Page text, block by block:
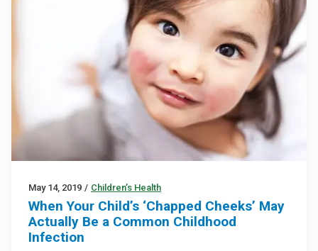
May 14, 2019 / Children’s Health
When Your Child’s ‘Chapped Cheeks’ May
Actually Be a Common Childhood
Infection